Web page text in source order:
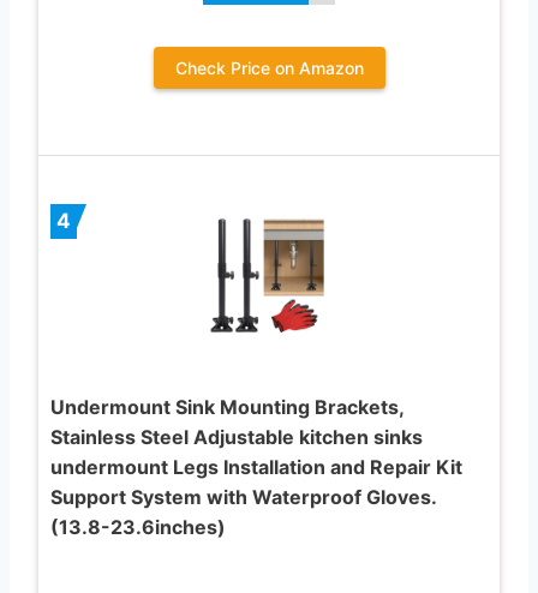
Check Price on Amazon
4
Undermount Sink Mounting Brackets,
Stainless Steel Adjustable kitchen sinks
undermount Legs Installation and Repair Kit
Support System with Waterproof Gloves.
(13.8-23.6inches)